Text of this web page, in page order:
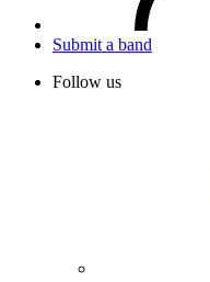
Submit a band
Follow us